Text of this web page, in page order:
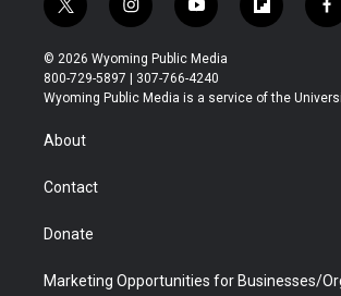
t
w
i
t
t
i
n
s
t
a
y
o
u
t
u
f
l
b
f
a
b
© 2026 Wyoming Public Media
800-729-5897 | 307-766-4240
Wyoming Public Media is a service of the
About
Contact
Donate
Marketing Opportunities for Businesses/